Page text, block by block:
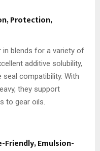
Protection,
in blends for a variety of
additive solubility,
compatibility. With
they support
to gear oils.
Emulsion-